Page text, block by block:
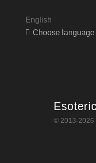
English
Choose language
© 2013-2026